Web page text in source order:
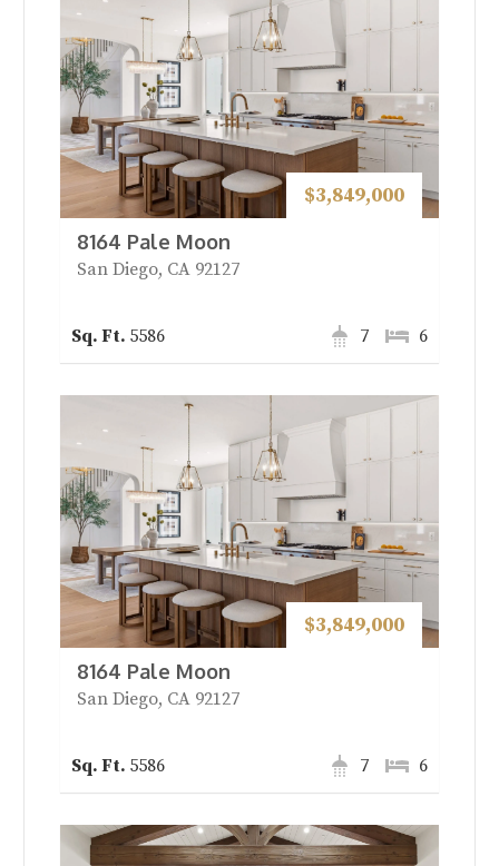
$3,849,000
8164 Pale Moon
San Diego, CA 92127
5586 6
7
$3,849,000
8164 Pale Moon
San Diego, CA 92127
5586 6
7